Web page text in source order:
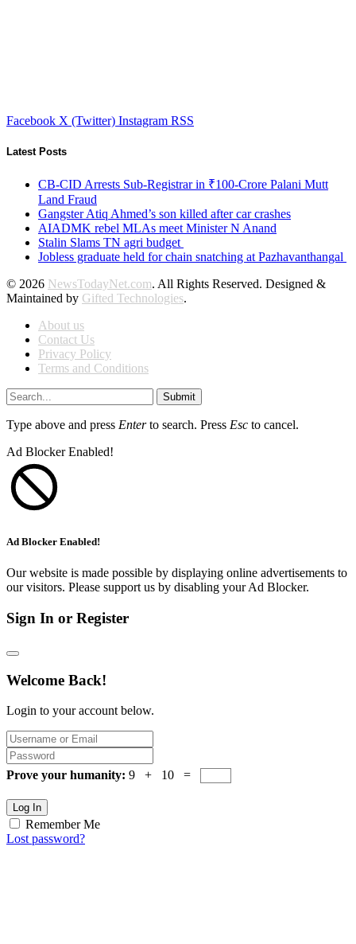
Facebook X (Twitter) Instagram RSS
Latest Posts
CB-CID Arrests Sub-Registrar in ₹100-Crore Palani Mutt
Land Fraud
Gangster Atiq Ahmed’s son killed after car crashes
AIADMK rebel MLAs meet Minister N Anand
Stalin Slams TN agri budget
Jobless graduate held for chain snatching at Pazhavanthangal
© 2026 NewsTodayNet.com. All Rights Reserved. Designed &
Maintained by Gifted Technologies.
About us
Contact Us
Privacy Policy
Terms and Conditions
Submit
Type above and press Enterto search. Press Esc to cancel.
Ad Blocker Enabled!
Ad Blocker Enabled!
Our website is made possible by displaying online advertisements to
our visitors. Please support us by disabling your Ad Blocker.
Sign In or Register
Welcome Back!
Login to your account below.
Prove your humanity: 9 + 10 =
Log In
Remember Me
Lost password?